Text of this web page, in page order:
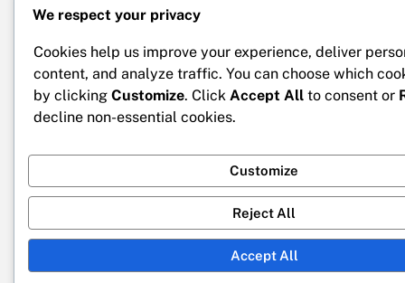
We respect your privacy
Cookies help us improve your experience, deliver
content, and analyze traffic. You can choose which
by clicking Customize. Click Accept All to consent or
decline non-essential cookies.
Customize
Reject All
Accept All